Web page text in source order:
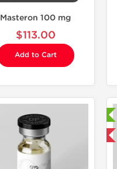
Masteron 100 mg
$113.00
Add to Cart
Laboratory Tested
Domestic & International